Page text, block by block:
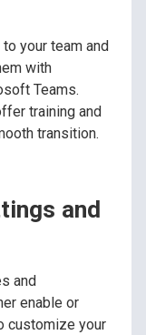
your team and
with
Teams.
training and
transition.
and
and
enable or
customize your